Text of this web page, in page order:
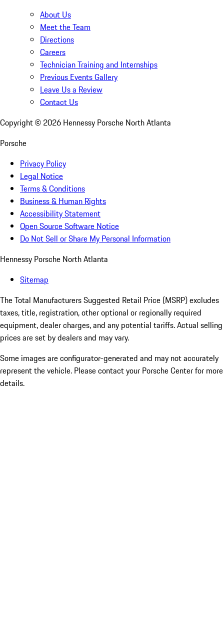
About Us
Meet the Team
Directions
Careers
Technician Training and Internships
Previous Events Gallery
Leave Us a Review
Contact Us
Copyright © 2026 Hennessy Porsche North Atlanta
Porsche
Privacy Policy
Legal Notice
Terms & Conditions
Business & Human Rights
Accessibility Statement
Open Source Software Notice
Do Not Sell or Share My Personal Information
Hennessy Porsche North Atlanta
Sitemap
The Total Manufacturers Suggested Retail Price (MSRP) excludes
taxes, title, registration, other optional or regionally required
equipment, dealer charges, and any potential tariffs. Actual selling
prices are set by dealers and may vary.
Some images are configurator-generated and may not accurately
represent the vehicle. Please contact your Porsche Center for more
details.